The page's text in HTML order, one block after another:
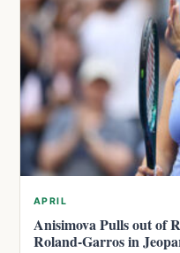
APRIL
Anisimova Pulls out of
Roland-Garros in